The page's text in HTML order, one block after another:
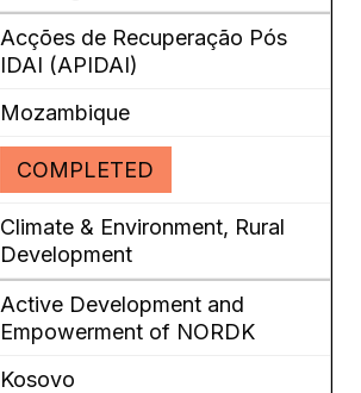
Acções de Recuperação Pós
IDAI (APIDAI)
Mozambique
COMPLETED
Climate & Environment, Rural
Development
Active Development and
Empowerment of NORDK
Kosovo